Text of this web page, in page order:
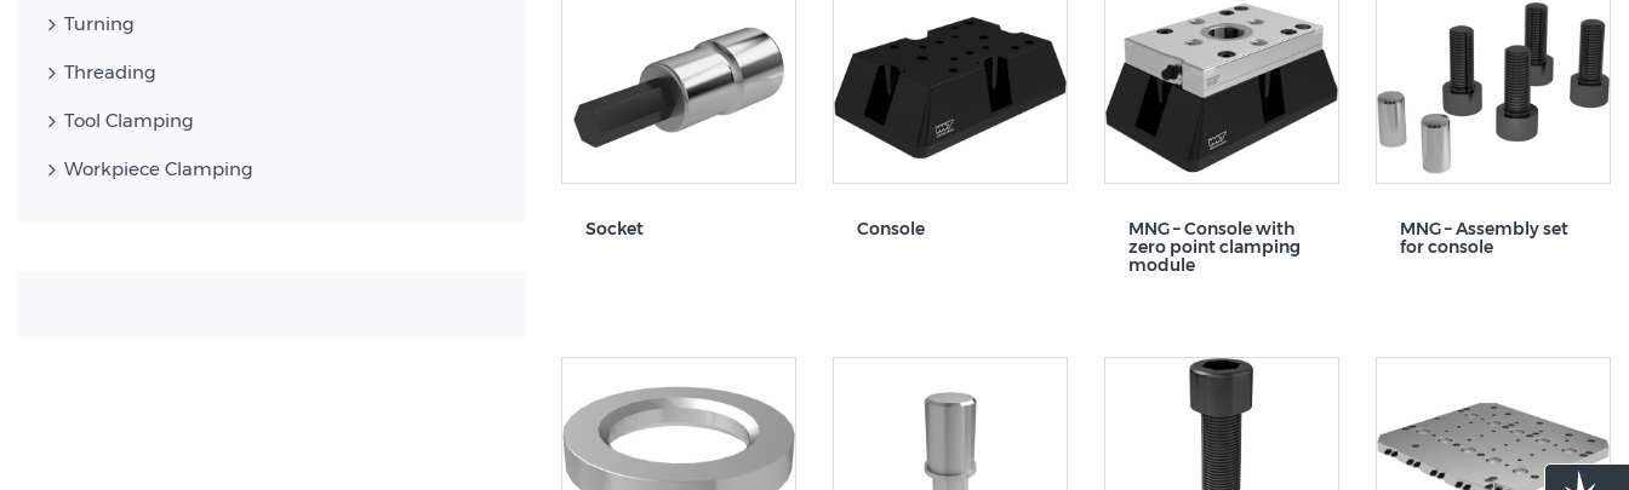
Socket Console
MNG – Console with
zero point clamping
module
MNG – Assembly set
for console
Turning
Threading
Tool Clamping
Workpiece Clamping